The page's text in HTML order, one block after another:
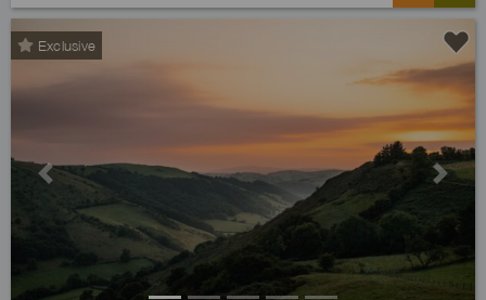
Exclusive
Previous Next